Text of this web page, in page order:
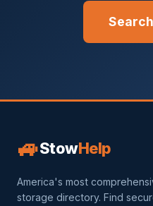
🚙StowHelp
America's most
storage directory. Find